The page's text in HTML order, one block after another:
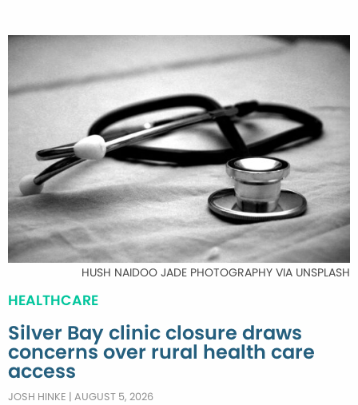
HUSH NAIDOO JADE PHOTOGRAPHY VIA UNSPLASH
HEALTHCARE
Silver Bay clinic closure draws
concerns over rural health care
access
JOSH HINKE | AUGUST 5, 2026